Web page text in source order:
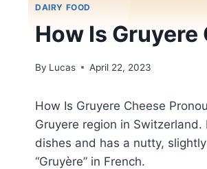
DAIRY FOOD
How Is
By Lucas April 22, 2023
How Is Gruyere Cheese
Gruyere region in
dishes and has a nutty,
“Gruyère” in French.